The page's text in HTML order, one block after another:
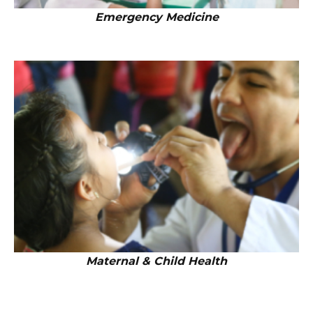
Emergency Medicine
Maternal & Child Health